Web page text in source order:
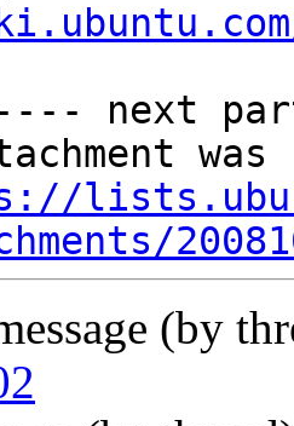
next
(by